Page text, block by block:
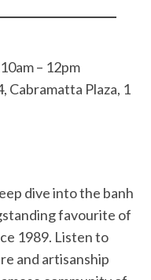
– 12pm
Cabramatta Plaza, 1
dive into the banh
favourite of
1989. Listen to
and artisanship